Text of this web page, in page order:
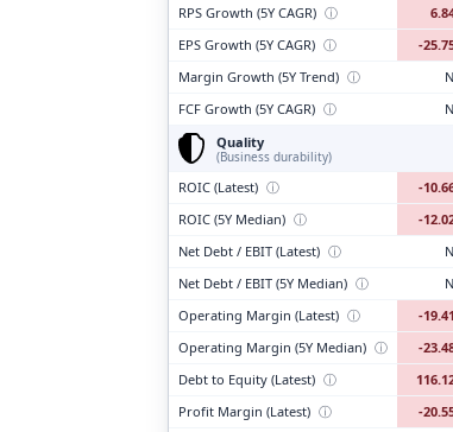
RPS Growth (5Y CAGR) ⓘ
EPS Growth (5Y CAGR) ⓘ -
Margin Growth (5Y Trend) ⓘ
FCF Growth (5Y CAGR) ⓘ
Quality
(Business durability)
ROIC (Latest) ⓘ -
ROIC (5Y Median) ⓘ -
Net Debt / EBIT (Latest) ⓘ
Net Debt / EBIT (5Y Median) ⓘ
Operating Margin (Latest) ⓘ -
Operating Margin (5Y Median) ⓘ -
Debt to Equity (Latest) ⓘ
Profit Margin (Latest) ⓘ -